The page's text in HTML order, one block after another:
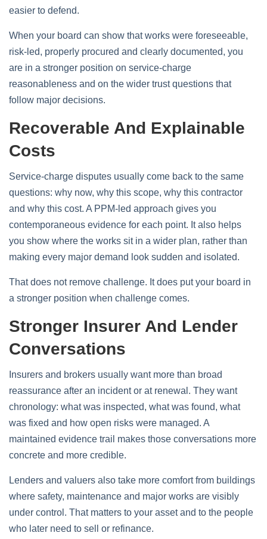
easier to defend.
When your board can show that works were foreseeable,
risk-led, properly procured and clearly documented, you
are in a stronger position on service-charge
reasonableness and on the wider trust questions that
follow major decisions.
Recoverable And Explainable
Costs
Service-charge disputes usually come back to the same
questions: why now, why this scope, why this contractor
and why this cost. A PPM-led approach gives you
contemporaneous evidence for each point. It also helps
you show where the works sit in a wider plan, rather than
making every major demand look sudden and isolated.
That does not remove challenge. It does put your board in
a stronger position when challenge comes.
Stronger Insurer And Lender
Conversations
Insurers and brokers usually want more than broad
reassurance after an incident or at renewal. They want
chronology: what was inspected, what was found, what
was fixed and how open risks were managed. A
maintained evidence trail makes those conversations more
concrete and more credible.
Lenders and valuers also take more comfort from buildings
where safety, maintenance and major works are visibly
under control. That matters to your asset and to the people
who later need to sell or refinance.